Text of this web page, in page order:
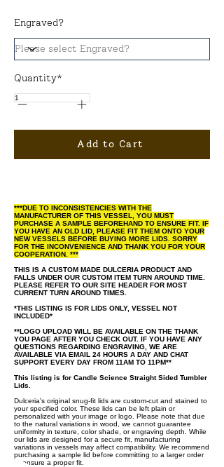
Engraved?
Quantity*
Add to Cart
***DUE TO INCONSISTENCIES WITH THE
MANUFACTURER OF THIS VESSEL, YOU MUST
PURCHASE A SAMPLE BEFOREHAND TO ENSURE FIT. IF
YOU HAVE AN OLD LID, PLEASE FIT THEM ONTO YOUR
NEW VESSELS BEFORE BUYING MORE LIDS. SORRY
FOR THE INCONVENIENCE AND THANK YOU FOR YOUR
COOPERATION. ***
THIS IS A CUSTOM MADE DULCERIA PRODUCT AND
FALLS UNDER OUR CUSTOM ITEM TURN AROUND TIME.
PLEASE REFER TO OUR SITE HEADER FOR MOST
CURRENT TURN AROUND TIMES.
*THIS LISTING IS FOR LIDS ONLY, VESSEL NOT
INCLUDED*
**LOGO UPLOAD WILL BE AVAILABLE ON THE THANK
YOU PAGE AFTER YOU CHECK OUT. IF YOU HAVE ANY
QUESTIONS REGARDING ENGRAVING, WE ARE
AVAILABLE VIA EMAIL 24 HOURS A DAY AND CHAT
SUPPORT EVERY DAY FROM 11AM TO 11PM**
This listing is for Candle Science Straight Sided Tumbler
Lids.
Dulceria's original snug-fit lids are custom-cut and stained to
your specified color. These lids can be left plain or
personalized with your image or logo. Please note that due
to the natural variations in wood, we cannot guarantee
uniformity in texture, color shade, or engraving depth. While
our lids are designed for a secure fit, manufacturing
variations in vessels may affect compatibility. We recommend
purchasing a sample lid before committing to a larger order
to ensure a proper fit.